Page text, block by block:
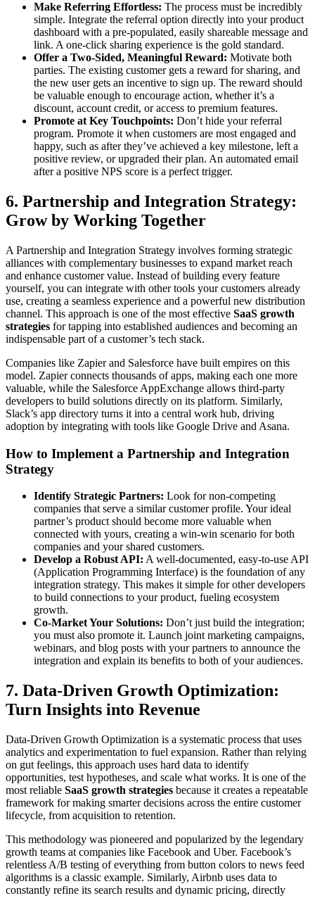
Make Referring Effortless: The process must be incredibly
simple. Integrate the referral option directly into your product
dashboard with a pre-populated, easily shareable message and
link. A one-click sharing experience is the gold standard.
Offer a Two-Sided, Meaningful Reward: Motivate both
parties. The existing customer gets a reward for sharing, and
the new user gets an incentive to sign up. The reward should
be valuable enough to encourage action, whether it’s a
discount, account credit, or access to premium features.
Promote at Key Touchpoints: Don’t hide your referral
program. Promote it when customers are most engaged and
happy, such as after they’ve achieved a key milestone, left a
positive review, or upgraded their plan. An automated email
after a positive NPS score is a perfect trigger.
6. Partnership and Integration Strategy:
Grow by Working Together
A Partnership and Integration Strategy involves forming strategic
alliances with complementary businesses to expand market reach
and enhance customer value. Instead of building every feature
yourself, you can integrate with other tools your customers already
use, creating a seamless experience and a powerful new distribution
channel. This approach is one of the most effective SaaS growth
strategies for tapping into established audiences and becoming an
indispensable part of a customer’s tech stack.
Companies like Zapier and Salesforce have built empires on this
model. Zapier connects thousands of apps, making each one more
valuable, while the Salesforce AppExchange allows third-party
developers to build solutions directly on its platform. Similarly,
Slack’s app directory turns it into a central work hub, driving
adoption by integrating with tools like Google Drive and Asana.
How to Implement a Partnership and Integration
Strategy
Identify Strategic Partners: Look for non-competing
companies that serve a similar customer profile. Your ideal
partner’s product should become more valuable when
connected with yours, creating a win-win scenario for both
companies and your shared customers.
Develop a Robust API: A well-documented, easy-to-use API
(Application Programming Interface) is the foundation of any
integration strategy. This makes it simple for other developers
to build connections to your product, fueling ecosystem
growth.
Co-Market Your Solutions: Don’t just build the integration;
you must also promote it. Launch joint marketing campaigns,
webinars, and blog posts with your partners to announce the
integration and explain its benefits to both of your audiences.
7. Data-Driven Growth Optimization:
Turn Insights into Revenue
Data-Driven Growth Optimization is a systematic process that uses
analytics and experimentation to fuel expansion. Rather than relying
on gut feelings, this approach uses hard data to identify
opportunities, test hypotheses, and scale what works. It is one of the
most reliable SaaS growth strategies because it creates a repeatable
framework for making smarter decisions across the entire customer
lifecycle, from acquisition to retention.
This methodology was pioneered and popularized by the legendary
growth teams at companies like Facebook and Uber. Facebook’s
relentless A/B testing of everything from button colors to news feed
algorithms is a classic example. Similarly, Airbnb uses data to
constantly refine its search results and dynamic pricing, directly